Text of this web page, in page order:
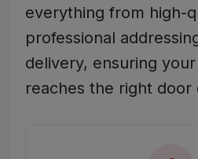
everything from high-
professional
delivery, ensuring
reaches the right door